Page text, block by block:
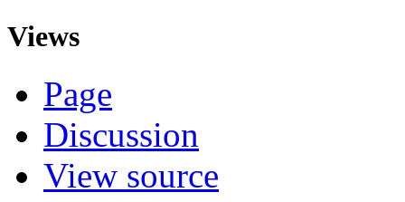
Views
Page
Discussion
View source